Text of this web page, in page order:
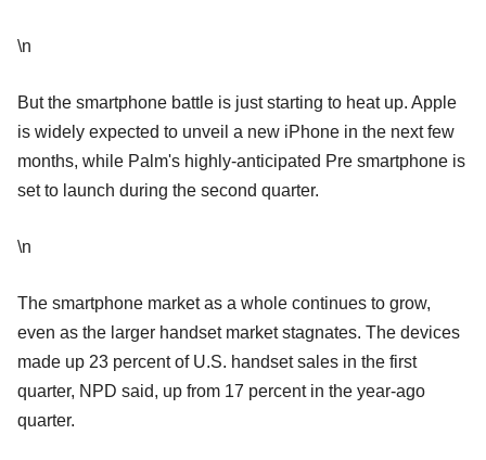
\n
But the smartphone battle is just starting to heat up. Apple
is widely expected to unveil a new iPhone in the next few
months, while Palm's highly-anticipated Pre smartphone is
set to launch during the second quarter.
\n
The smartphone market as a whole continues to grow,
even as the larger handset market stagnates. The devices
made up 23 percent of U.S. handset sales in the first
quarter, NPD said, up from 17 percent in the year-ago
quarter.